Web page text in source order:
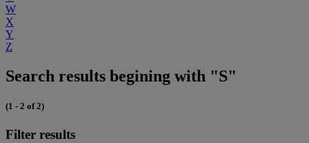
W
X
Y
Z
Search results begining with "S"
(1 - 2 of 2)
Filter results